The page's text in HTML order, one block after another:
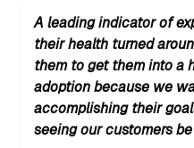
A leading indicator of
their health turned
them to get them into a
adoption because we
accomplishing their
seeing our customers